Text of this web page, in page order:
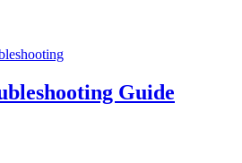
Guide